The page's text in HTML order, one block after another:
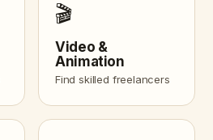
🎬
Video &
Animation
Find skilled freelancers